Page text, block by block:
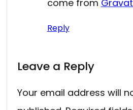
come from
Reply
Leave a Reply
Your email address will